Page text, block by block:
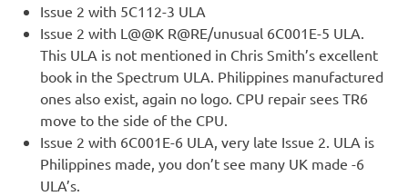
Issue 2 with 5C112-3 ULA
Issue 2 with L@@K R@RE/unusual 6C001E-5 ULA.
This ULA is not mentioned in Chris Smith’s excellent
book in the Spectrum ULA. Philippines manufactured
ones also exist, again no logo. CPU repair sees TR6
move to the side of the CPU.
Issue 2 with 6C001E-6 ULA, very late Issue 2. ULA is
Philippines made, you don’t see many UK made -6
ULA’s.